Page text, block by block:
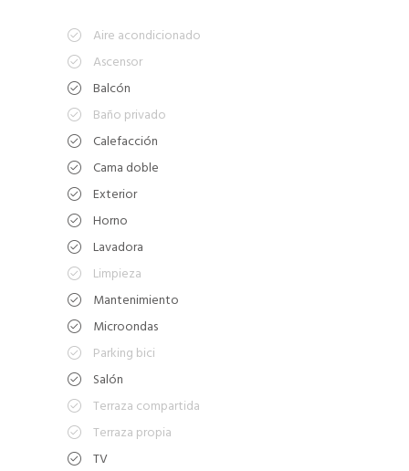
Aire acondicionado
Ascensor
Balcón
Baño privado
Calefacción
Cama doble
Exterior
Horno
Lavadora
Limpieza
Mantenimiento
Microondas
Parking bici
Salón
Terraza compartida
Terraza propia
TV